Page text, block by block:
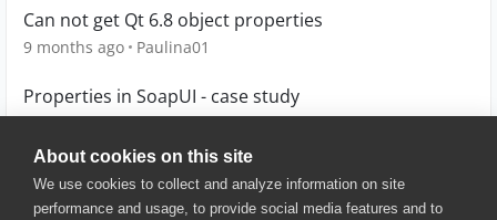
About cookies on this site
We use cookies to collect and analyze information on site
performance and usage, to provide social media features and to
Can not get Qt 6.8 object properties
9 months ago Paulina01
Properties in SoapUI - case study